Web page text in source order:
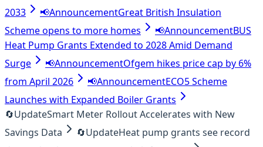
2033
📢AnnouncementGreat British Insulation
Scheme opens to more homes
📢AnnouncementBUS
Heat Pump Grants Extended to 2028 Amid Demand
Surge
📢AnnouncementOfgem hikes price cap by 6%
from April 2026
📢AnnouncementECO5 Scheme
Launches with Expanded Boiler Grants
🔄UpdateSmart Meter Rollout Accelerates with New
Savings Data
🔄UpdateHeat pump grants see record